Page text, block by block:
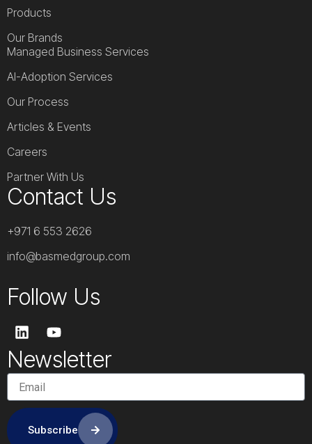
Products
Our Brands
Managed Business Services
AI-Adoption Services
Our Process
Articles & Events
Careers
Partner With Us
Contact Us
+971 6 553 2626
info@basmedgroup.com
Follow Us
L
i
n
k
e
d
i
n
Y
o
u
t
b
e
Newsletter
Subscribe